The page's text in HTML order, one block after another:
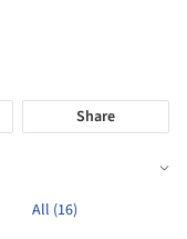
Share
All (16)